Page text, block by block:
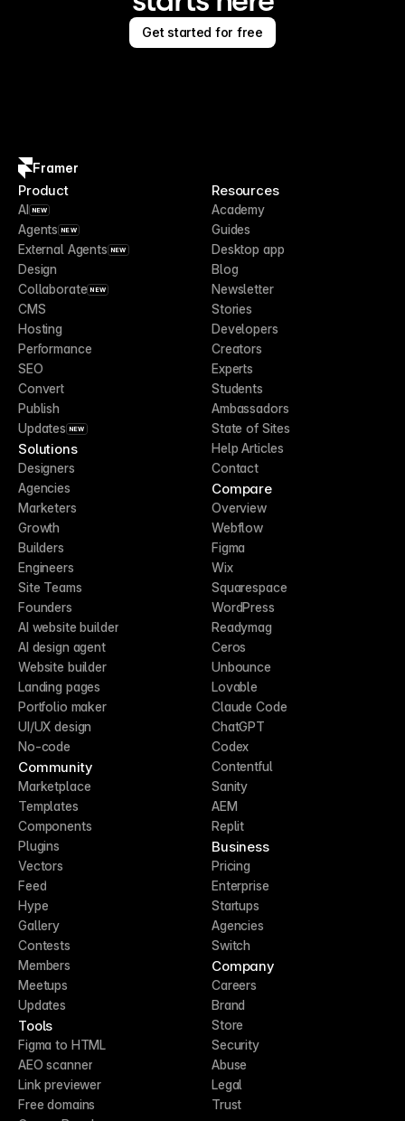
Get started for free
Framer
Product
AI NEW
Agents NEW
External Agents NEW
Design
Collaborate NEW
CMS
Hosting
Performance
SEO
Convert
Publish
Updates NEW
Solutions
Designers
Agencies
Marketers
Growth
Builders
Engineers
Site Teams
Founders
AI website builder
AI design agent
Website builder
Landing pages
Portfolio maker
UI/UX design
No-code
Community
Marketplace
Templates
Components
Plugins
Vectors
Feed
Hype
Gallery
Contests
Members
Meetups
Updates
Tools
Figma to HTML
AEO scanner
Link previewer
Free domains
Resources
Academy
Guides
Desktop app
Blog
Newsletter
Stories
Developers
Creators
Experts
Students
Ambassadors
State of Sites
Help Articles
Contact
Compare
Overview
Webflow
Figma
Wix
Squarespace
WordPress
Readymag
Ceros
Unbounce
Lovable
Claude Code
ChatGPT
Codex
Contentful
Sanity
AEM
Replit
Business
Pricing
Enterprise
Startups
Agencies
Switch
Company
Careers
Brand
Store
Security
Abuse
Legal
Trust